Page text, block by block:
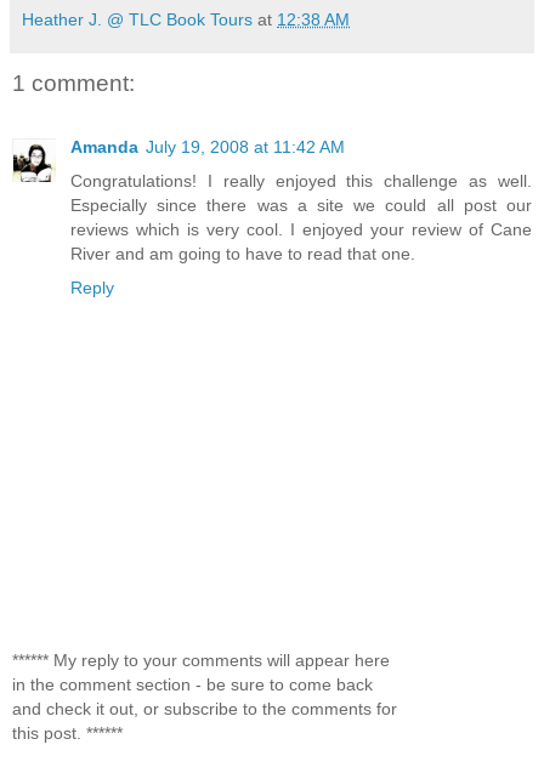
Heather J. @ TLC Book Tours at 12:38 AM
1 comment:
Amanda July 19, 2008 at 11:42 AM
Congratulations! I really enjoyed this challenge as well.
Especially since there was a site we could all post our
reviews which is very cool. I enjoyed your review of Cane
River and am going to have to read that one.
Reply
****** My reply to your comments will appear here
in the comment section - be sure to come back
and check it out, or subscribe to the comments for
this post. ******